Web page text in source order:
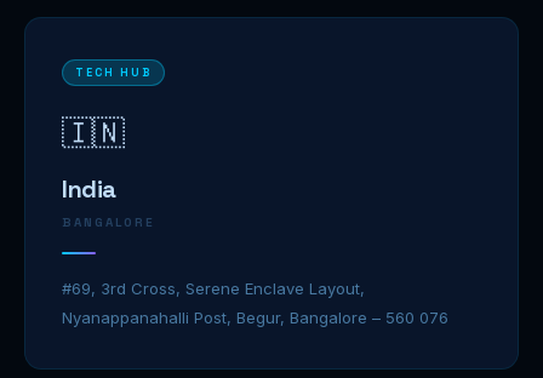
TECH HUB
🇮🇳
India
BANGALORE
#69, 3rd Cross, Serene Enclave Layout,
Nyanappanahalli Post, Begur, Bangalore – 560 076